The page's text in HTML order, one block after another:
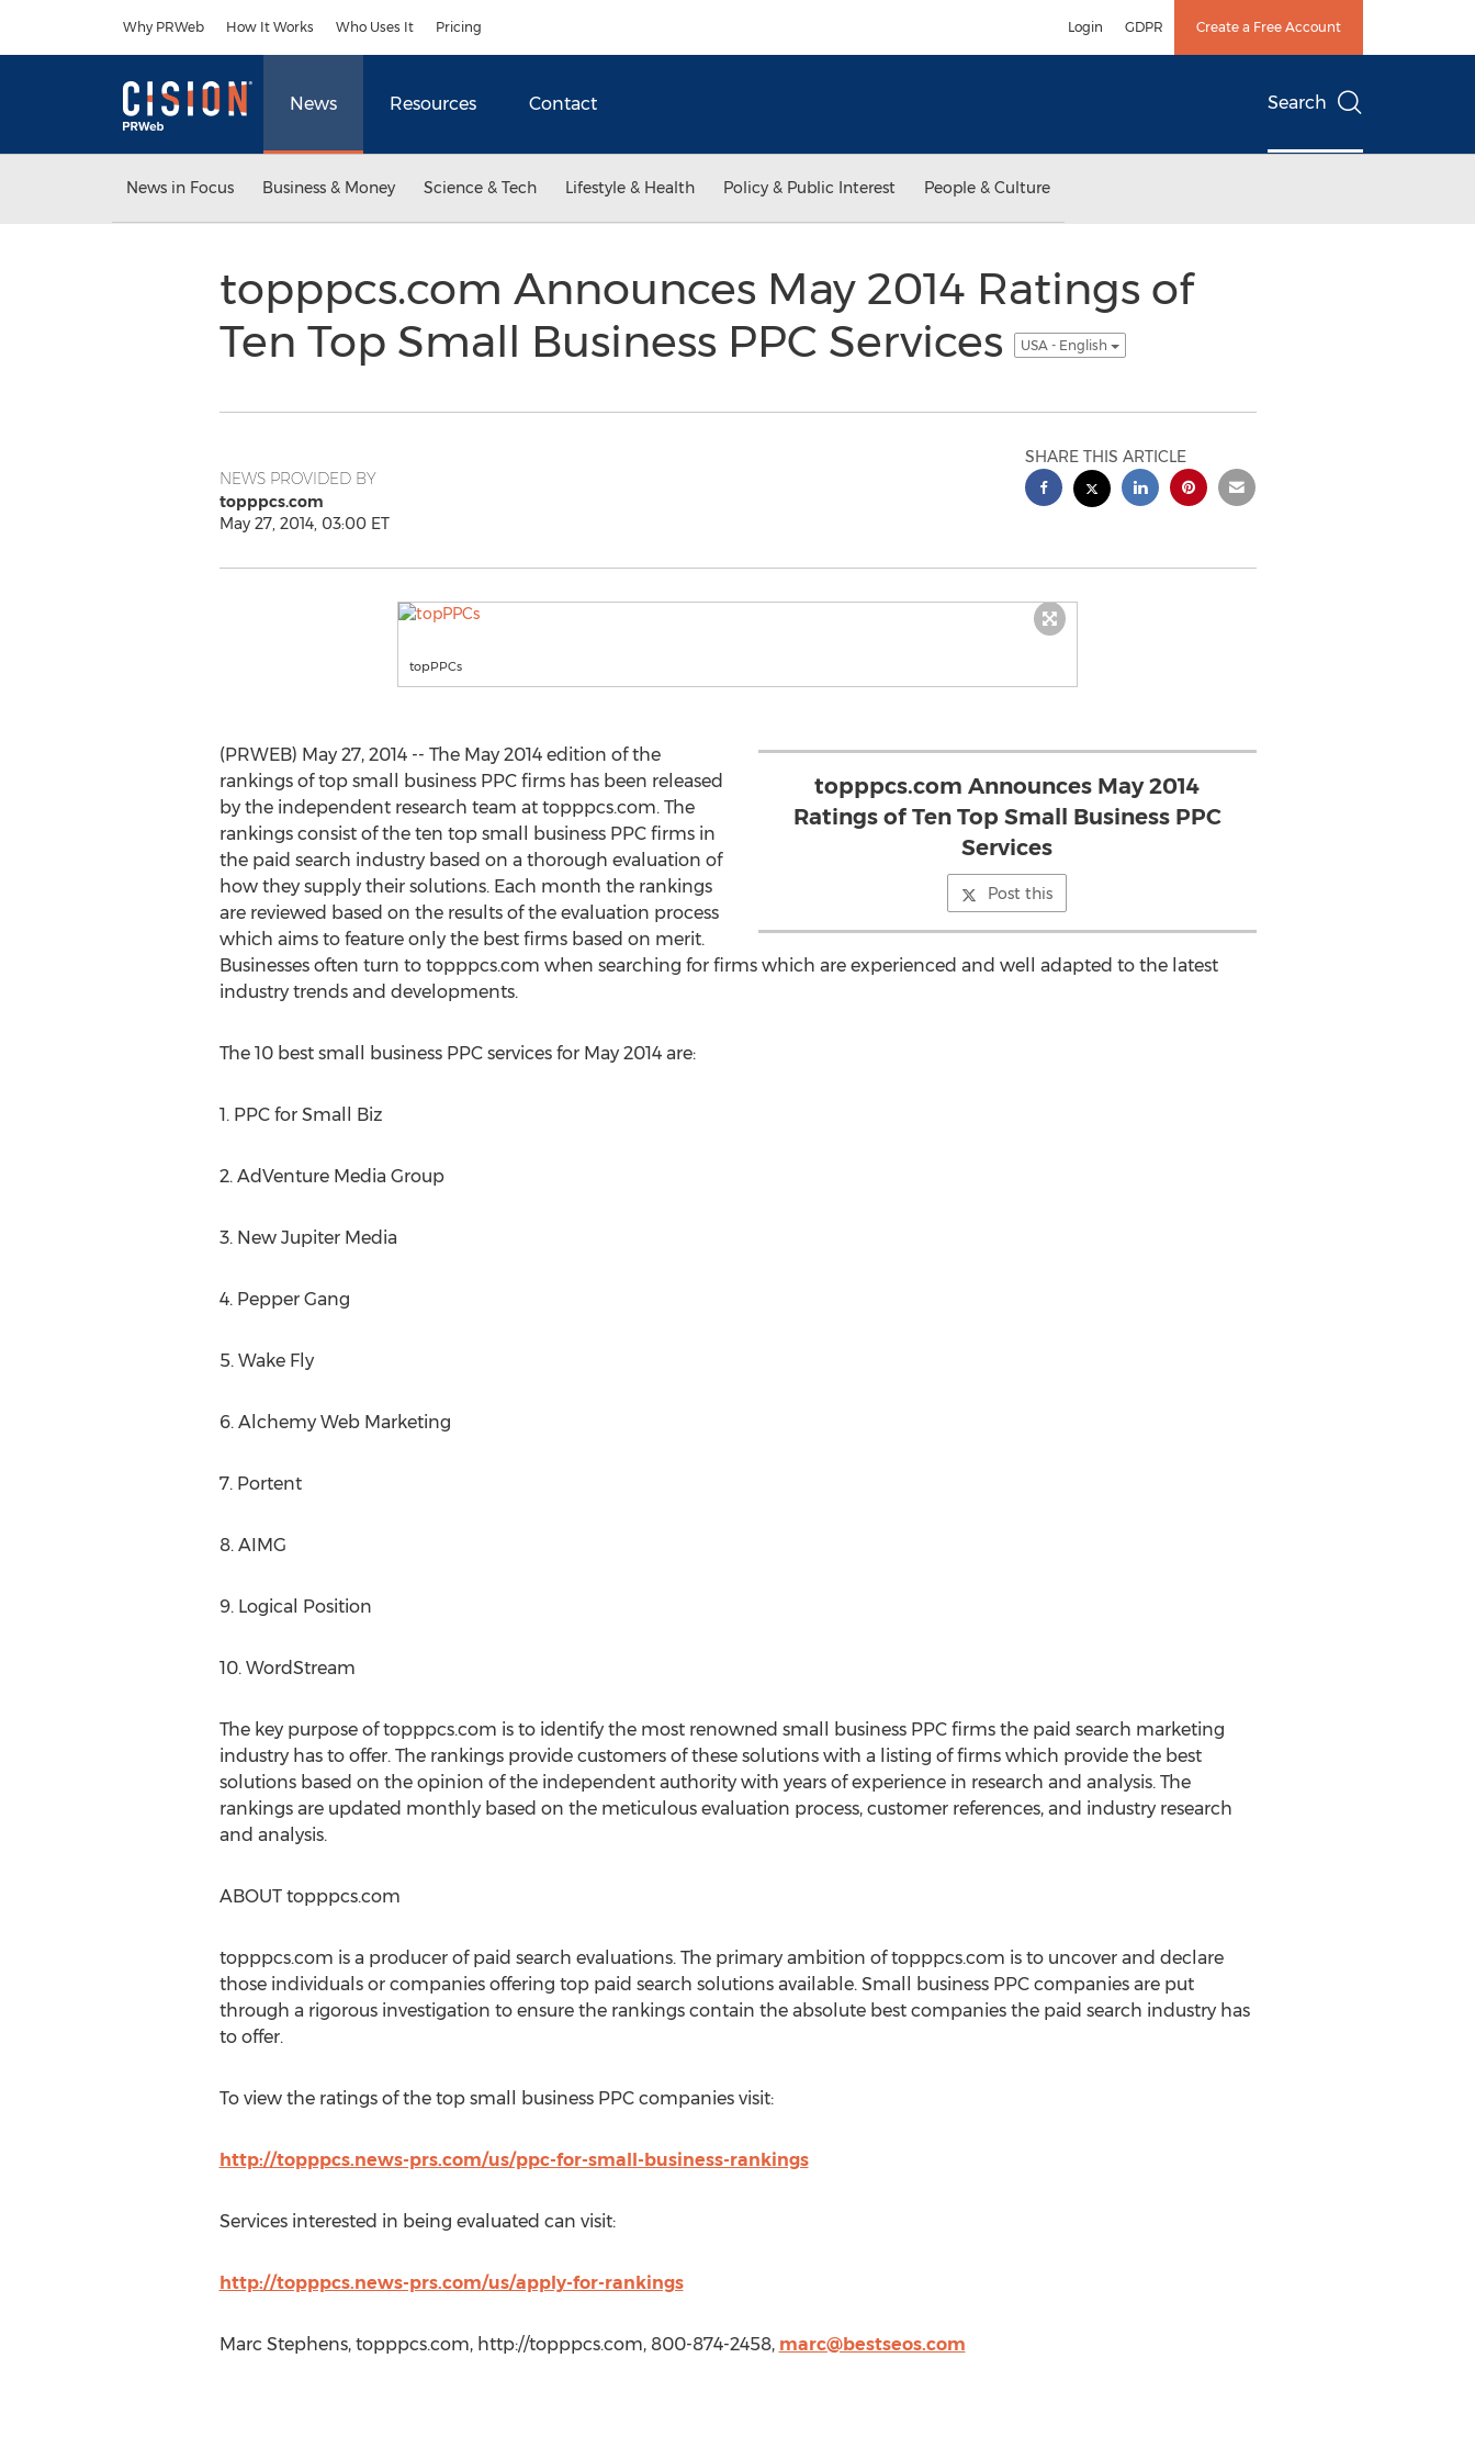
Why PRWeb How It Works Who Uses It Pricing Login GDPR Create a Free Account
News Resources Contact Search
News in Focus Business & Money Science & Tech Lifestyle & Health Policy & Public Interest People & Culture
topppcs.com Announces May 2014 Ratings of
Ten Top Small Business PPC Services
USA - English
NEWS PROVIDED BY
topppcs.com
May 27, 2014, 03:00 ET
SHARE THIS ARTICLE
topPPCs
topppcs.com Announces May 2014
Ratings of Ten Top Small Business PPC
Services
Post this
(PRWEB) May 27, 2014 -- The May 2014 edition of the
rankings of top small business PPC firms has been released
by the independent research team at topppcs.com. The
rankings consist of the ten top small business PPC firms in
the paid search industry based on a thorough evaluation of
how they supply their solutions. Each month the rankings
are reviewed based on the results of the evaluation process
which aims to feature only the best firms based on merit.
Businesses often turn to topppcs.com when searching for firms which are experienced and well adapted to the latest
industry trends and developments.
The 10 best small business PPC services for May 2014 are:
1. PPC for Small Biz
2. AdVenture Media Group
3. New Jupiter Media
4. Pepper Gang
5. Wake Fly
6. Alchemy Web Marketing
7. Portent
8. AIMG
9. Logical Position
10. WordStream
The key purpose of topppcs.com is to identify the most renowned small business PPC firms the paid search marketing
industry has to offer. The rankings provide customers of these solutions with a listing of firms which provide the best
solutions based on the opinion of the independent authority with years of experience in research and analysis. The
rankings are updated monthly based on the meticulous evaluation process, customer references, and industry research
and analysis.
ABOUT topppcs.com
topppcs.com is a producer of paid search evaluations. The primary ambition of topppcs.com is to uncover and declare
those individuals or companies offering top paid search solutions available. Small business PPC companies are put
through a rigorous investigation to ensure the rankings contain the absolute best companies the paid search industry has
to offer.
To view the ratings of the top small business PPC companies visit:
http://topppcs.news-prs.com/us/ppc-for-small-business-rankings
Services interested in being evaluated can visit:
http://topppcs.news-prs.com/us/apply-for-rankings
Marc Stephens, topppcs.com, http://topppcs.com, 800-874-2458, marc@bestseos.com